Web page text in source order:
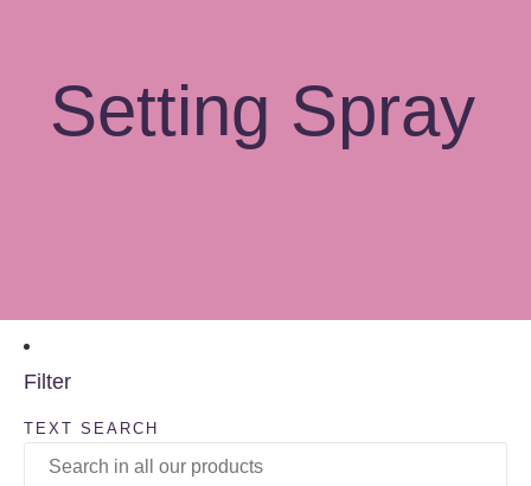
Setting Spray
Filter
TEXT SEARCH